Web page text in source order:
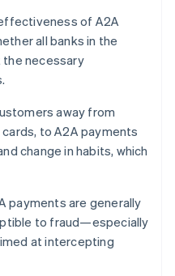
of A2A
all banks in the
the necessary
away from
to A2A payments
change in habits, which
payments are generally
to fraud—especially
at intercepting